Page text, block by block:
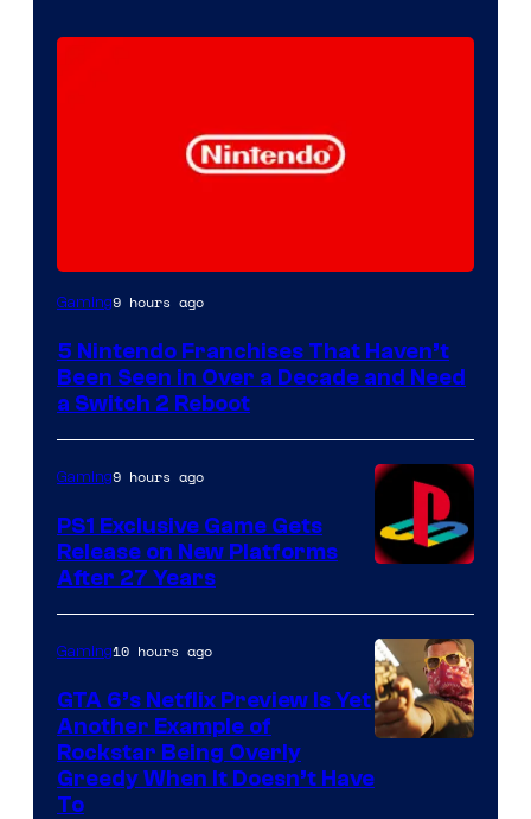
Gaming9 hours ago
5 Nintendo Franchises That Haven’t
Been Seen in Over a Decade and Need
a Switch 2 Reboot
Gaming9 hours ago
PS1 Exclusive Game Gets
Release on New Platforms
After 27 Years
of
Gaming10 hours ago
GTA 6’s Netflix Preview Is Yet
Another Example of
Rockstar Being Overly
Greedy When It Doesn’t Have
To